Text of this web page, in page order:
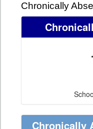
Chronically
Chronically